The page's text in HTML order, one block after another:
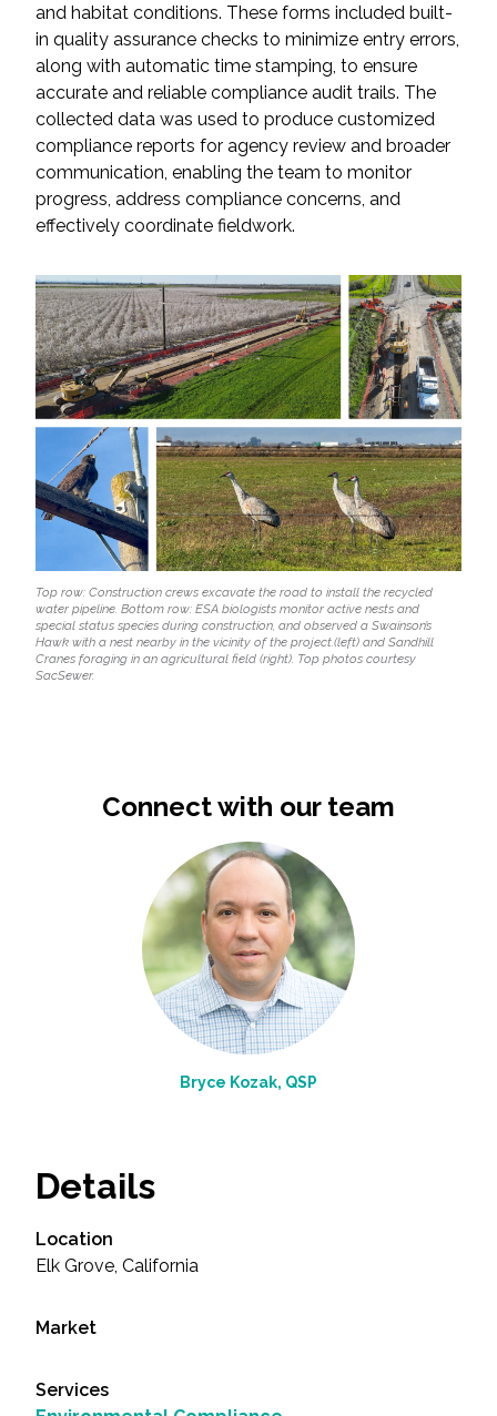
VIEW PROJECT PORTFOLIO
VIEW OUR CLIENTS
and habitat conditions. These forms included built-
in quality assurance checks to minimize entry errors,
along with automatic time stamping, to ensure
accurate and reliable compliance audit trails. The
collected data was used to produce customized
compliance reports for agency review and broader
communication, enabling the team to monitor
progress, address compliance concerns, and
effectively coordinate fieldwork.
Top row: Construction crews excavate the road to install the recycled
water pipeline. Bottom row: ESA biologists monitor active nests and
special status species during construction, and observed a Swainson’s
Hawk with a nest nearby in the vicinity of the project.(left) and Sandhill
Cranes foraging in an agricultural field (right). Top photos courtesy
SacSewer.
Connect with our team
Bryce Kozak, QSP
Details
Location
Elk Grove, California
Market
Services